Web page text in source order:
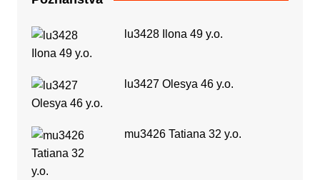
lu3428 Ilona 49 y.o.
lu3427 Olesya 46 y.o.
mu3426 Tatiana 32 y.o.